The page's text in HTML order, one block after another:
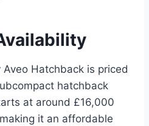
Hatchback is priced
hatchback
at around £16,000
it an affordable